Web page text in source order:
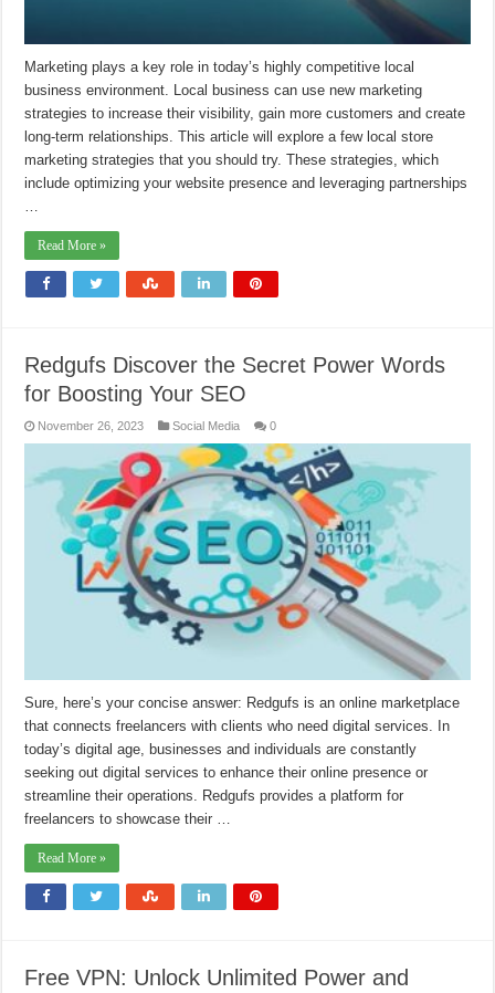
Marketing plays a key role in today’s highly competitive local
business environment. Local business can use new marketing
strategies to increase their visibility, gain more customers and create
long-term relationships. This article will explore a few local store
marketing strategies that you should try. These strategies, which
include optimizing your website presence and leveraging partnerships
Read More »
Redgufs Discover the Secret Power Words
for Boosting Your SEO
November 26, 2023 Social Media 0
Sure, here’s your concise answer: Redgufs is an online marketplace
that connects freelancers with clients who need digital services. In
today’s digital age, businesses and individuals are constantly
seeking out digital services to enhance their online presence or
streamline their operations. Redgufs provides a platform for
freelancers to showcase their …
Read More »
Free VPN: Unlock Unlimited Power and